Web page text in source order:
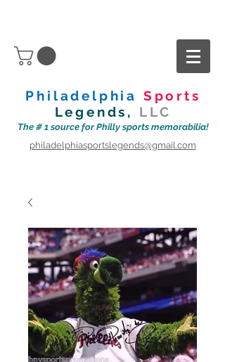
Philadelphia Sports
Legends, LLC
The # 1 source for Philly sports memorabilia!
philadelphiasportslegends@gmail.com